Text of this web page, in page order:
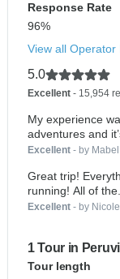
Response Rate
96%
View all Operator
5.0
Excellent - 15,954
My experience
adventures and
Excellent - by Mabel
Great trip!
running! All of the...
Excellent - by Nicole
1 Tour in
Tour length